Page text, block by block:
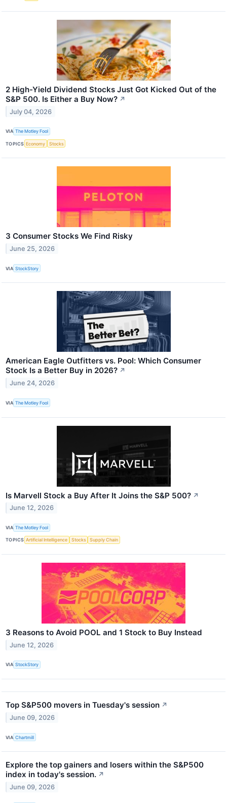
2 High-Yield Dividend Stocks Just Got Kicked Out of the
S&P 500. Is Either a Buy Now? ↗
July 04, 2026
VIA The Motley Fool
TOPICS Economy Stocks
3 Consumer Stocks We Find Risky
June 25, 2026
VIA StockStory
American Eagle Outfitters vs. Pool: Which Consumer
Stock Is a Better Buy in 2026? ↗
June 24, 2026
VIA The Motley Fool
Is Marvell Stock a Buy After It Joins the S&P 500? ↗
June 12, 2026
VIA The Motley Fool
TOPICS Artificial Intelligence Stocks Supply Chain
3 Reasons to Avoid POOL and 1 Stock to Buy Instead
June 12, 2026
VIA StockStory
Top S&P500 movers in Tuesday's session ↗
June 09, 2026
VIA Chartmill
Explore the top gainers and losers within the S&P500
index in today's session. ↗
June 09, 2026